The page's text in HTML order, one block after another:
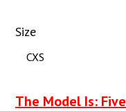
Size
The Model Is: